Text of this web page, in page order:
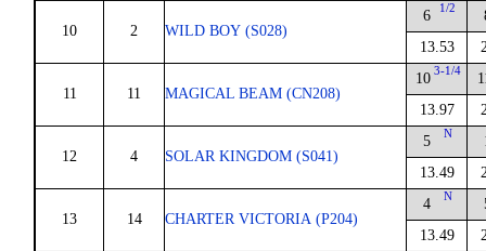
10 2 WILD BOY (S028)
6 1/2
13.53
11 11 MAGICAL BEAM (CN208)
10 3-1/4
13.97
12 4 SOLAR KINGDOM (S041)
5 N
13.49
13 14 CHARTER VICTORIA (P204)
4 N
13.49